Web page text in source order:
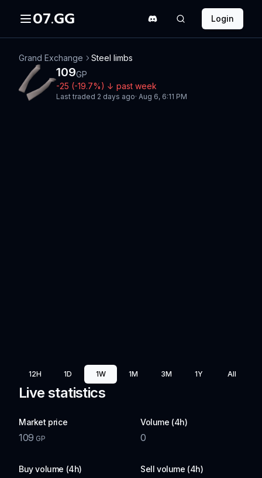
07.GG Login
Grand Exchange Steel limbs
109GP
-25 (-19.7%) ↓ past week
Last traded 2 days ago· Aug 6, 6:11 PM
12H 1D 1W 1M 3M 1Y All
Live statistics
Market price
109 GP
Volume (4h)
0
Buy volume (4h) Sell volume (4h)